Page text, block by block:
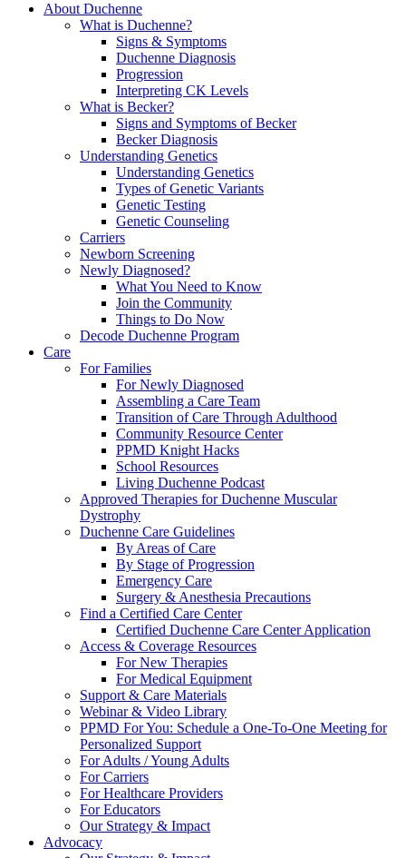
About Duchenne
What is Duchenne?
Signs & Symptoms
Duchenne Diagnosis
Progression
Interpreting CK Levels
What is Becker?
Signs and Symptoms of Becker
Becker Diagnosis
Understanding Genetics
Understanding Genetics
Types of Genetic Variants
Genetic Testing
Genetic Counseling
Carriers
Newborn Screening
Newly Diagnosed?
What You Need to Know
Join the Community
Things to Do Now
Decode Duchenne Program
Care
For Families
For Newly Diagnosed
Assembling a Care Team
Transition of Care Through Adulthood
Community Resource Center
PPMD Knight Hacks
School Resources
Living Duchenne Podcast
Approved Therapies for Duchenne Muscular
Dystrophy
Duchenne Care Guidelines
By Areas of Care
By Stage of Progression
Emergency Care
Surgery & Anesthesia Precautions
Find a Certified Care Center
Certified Duchenne Care Center Application
Access & Coverage Resources
For New Therapies
For Medical Equipment
Support & Care Materials
Webinar & Video Library
PPMD For You: Schedule a One-To-One Meeting for
Personalized Support
For Adults / Young Adults
For Carriers
For Healthcare Providers
For Educators
Our Strategy & Impact
Advocacy